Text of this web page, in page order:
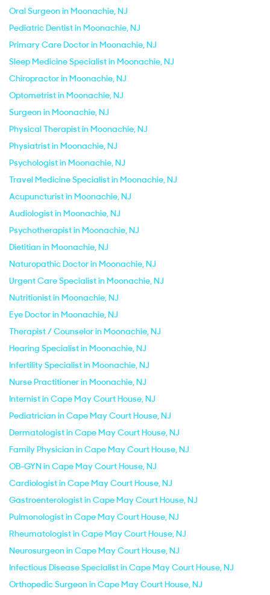
Oral Surgeon in Moonachie, NJ
Pediatric Dentist in Moonachie, NJ
Primary Care Doctor in Moonachie, NJ
Sleep Medicine Specialist in Moonachie, NJ
Chiropractor in Moonachie, NJ
Optometrist in Moonachie, NJ
Surgeon in Moonachie, NJ
Physical Therapist in Moonachie, NJ
Physiatrist in Moonachie, NJ
Psychologist in Moonachie, NJ
Travel Medicine Specialist in Moonachie, NJ
Acupuncturist in Moonachie, NJ
Audiologist in Moonachie, NJ
Psychotherapist in Moonachie, NJ
Dietitian in Moonachie, NJ
Naturopathic Doctor in Moonachie, NJ
Urgent Care Specialist in Moonachie, NJ
Nutritionist in Moonachie, NJ
Eye Doctor in Moonachie, NJ
Therapist / Counselor in Moonachie, NJ
Hearing Specialist in Moonachie, NJ
Infertility Specialist in Moonachie, NJ
Nurse Practitioner in Moonachie, NJ
Internist in Cape May Court House, NJ
Pediatrician in Cape May Court House, NJ
Dermatologist in Cape May Court House, NJ
Family Physician in Cape May Court House, NJ
OB-GYN in Cape May Court House, NJ
Cardiologist in Cape May Court House, NJ
Gastroenterologist in Cape May Court House, NJ
Pulmonologist in Cape May Court House, NJ
Rheumatologist in Cape May Court House, NJ
Neurosurgeon in Cape May Court House, NJ
Infectious Disease Specialist in Cape May Court House, NJ
Orthopedic Surgeon in Cape May Court House, NJ